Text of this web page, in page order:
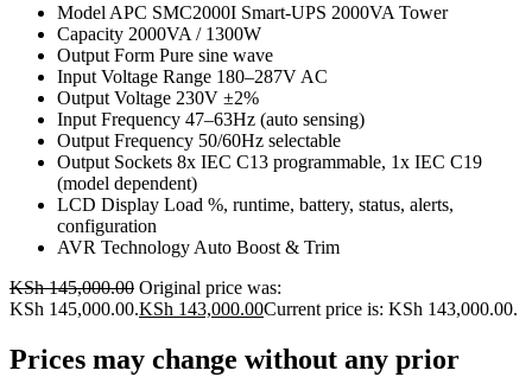
Model APC SMC2000I Smart-UPS 2000VA Tower
Capacity 2000VA / 1300W
Output Form Pure sine wave
Input Voltage Range 180–287V AC
Output Voltage 230V ±2%
Input Frequency 47–63Hz (auto sensing)
Output Frequency 50/60Hz selectable
Output Sockets 8x IEC C13 programmable, 1x IEC C19
(model dependent)
LCD Display Load %, runtime, battery, status, alerts,
configuration
AVR Technology Auto Boost & Trim
KSh145,000.00 Original price was:
KSh 145,000.00.KSh 143,000.00Current price is: KSh 143,000.00.
Prices may change without any prior